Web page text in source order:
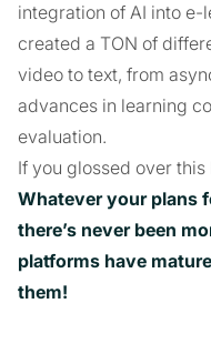
integration of AI into
created a TON of
video to text, from
advances in learning
evaluation.
If you glossed over this
Whatever your plans
there’s never been
platforms have
them!